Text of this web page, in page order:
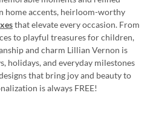
home accents, heirloom-worthy
that elevate every occasion. From
to playful treasures for children,
and charm Lillian Vernon is
holidays, and everyday milestones
that bring joy and beauty to
is always FREE!